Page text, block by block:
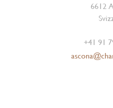
6612
+41 91